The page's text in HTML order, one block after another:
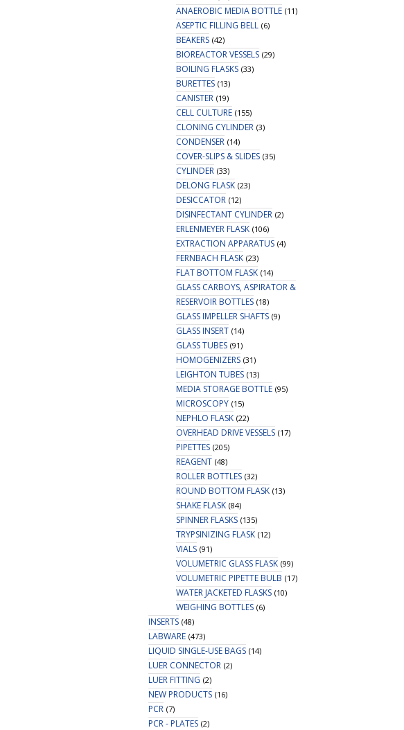
ANAEROBIC MEDIA BOTTLE (11)
ASEPTIC FILLING BELL (6)
BEAKERS (42)
BIOREACTOR VESSELS (29)
BOILING FLASKS (33)
BURETTES (13)
CANISTER (19)
CELL CULTURE (155)
CLONING CYLINDER (3)
CONDENSER (14)
COVER-SLIPS & SLIDES (35)
CYLINDER (33)
DELONG FLASK (23)
DESICCATOR (12)
DISINFECTANT CYLINDER (2)
ERLENMEYER FLASK (106)
EXTRACTION APPARATUS (4)
FERNBACH FLASK (23)
FLAT BOTTOM FLASK (14)
GLASS CARBOYS, ASPIRATOR &
RESERVOIR BOTTLES (18)
GLASS IMPELLER SHAFTS (9)
GLASS INSERT (14)
GLASS TUBES (91)
HOMOGENIZERS (31)
LEIGHTON TUBES (13)
MEDIA STORAGE BOTTLE (95)
MICROSCOPY (15)
NEPHLO FLASK (22)
OVERHEAD DRIVE VESSELS (17)
PIPETTES (205)
REAGENT (48)
ROLLER BOTTLES (32)
ROUND BOTTOM FLASK (13)
SHAKE FLASK (84)
SPINNER FLASKS (135)
TRYPSINIZING FLASK (12)
VIALS (91)
VOLUMETRIC GLASS FLASK (99)
VOLUMETRIC PIPETTE BULB (17)
WATER JACKETED FLASKS (10)
WEIGHING BOTTLES (6)
INSERTS (48)
LABWARE (473)
LIQUID SINGLE-USE BAGS (14)
LUER CONNECTOR (2)
LUER FITTING (2)
NEW PRODUCTS (16)
PCR (7)
PCR - PLATES (2)